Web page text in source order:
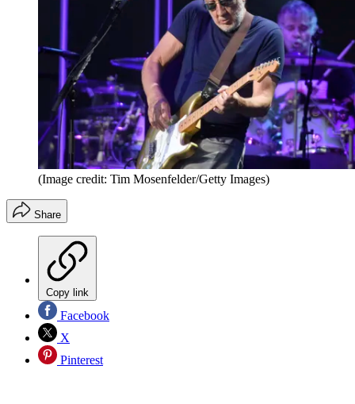
(Image credit: Tim Mosenfelder/Getty Images)
Share
Copy link
Facebook
X
Pinterest